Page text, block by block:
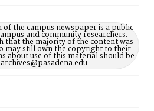
the campus newspaper is a public
and community researchers.
that the majority of the content was
may still own the copyright to their
about use of this material should be